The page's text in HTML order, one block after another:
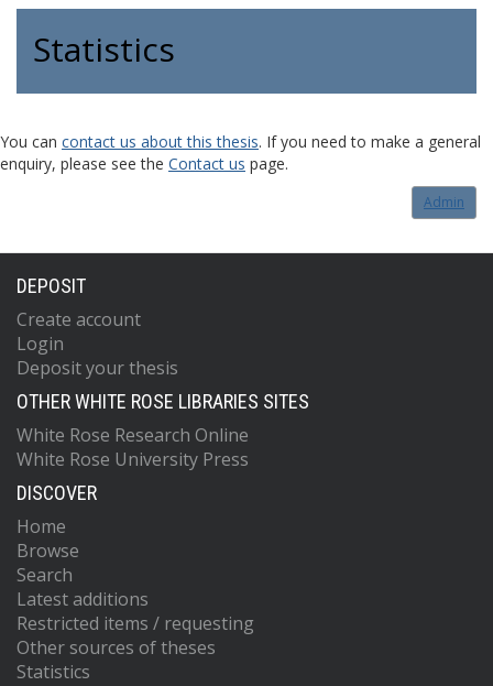
Statistics
You can contact us about this thesis. If you need to make a general
enquiry, please see the Contact us page.
Admin
DEPOSIT
Create account
Login
Deposit your thesis
OTHER WHITE ROSE LIBRARIES SITES
White Rose Research Online
White Rose University Press
DISCOVER
Home
Browse
Search
Latest additions
Restricted items / requesting
Other sources of theses
Statistics